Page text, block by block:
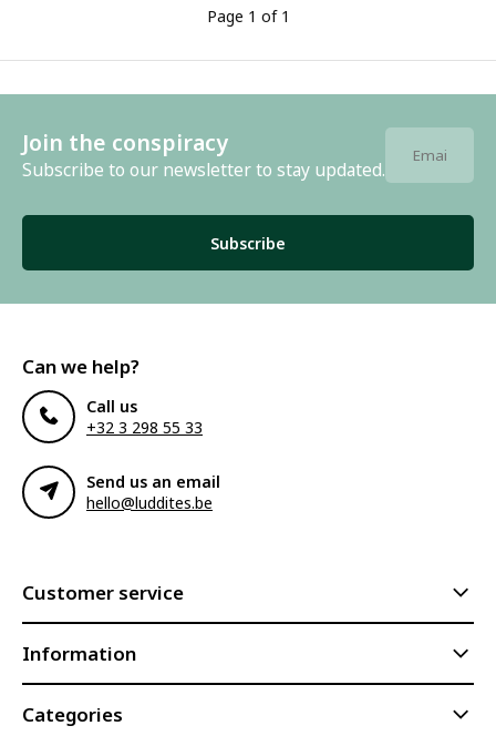
Page 1 of 1
Join the conspiracy
Subscribe to our newsletter to stay updated.
Subscribe
Can we help?
Call us
+32 3 298 55 33
Send us an email
hello@luddites.be
Customer service
Information
Categories